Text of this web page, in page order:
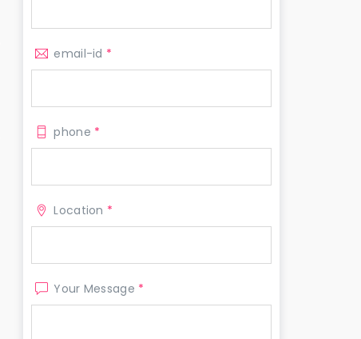
email-id *
phone *
Location *
Your Message *